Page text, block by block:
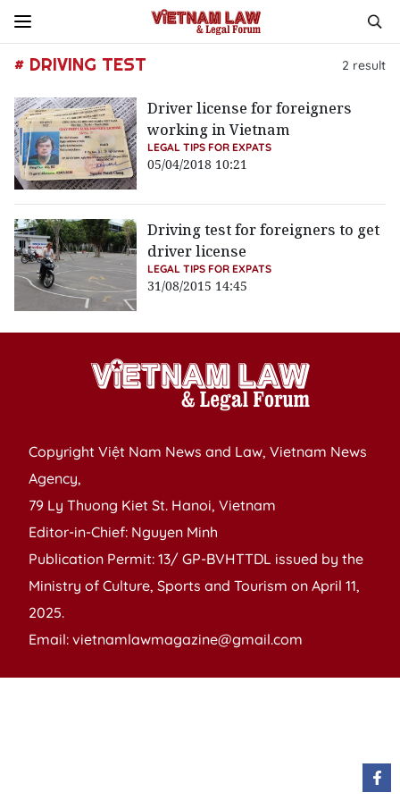
# DRIVING TEST 2 result
Driver license for foreigners
working in Vietnam
LEGAL TIPS FOR EXPATS
05/04/2018 10:21
Driving test for foreigners to get
driver license
LEGAL TIPS FOR EXPATS
31/08/2015 14:45
Copyright Việt Nam News and Law, Vietnam News
Agency,
79 Ly Thuong Kiet St. Hanoi, Vietnam
Editor-in-Chief: Nguyen Minh
Publication Permit: 13/ GP-BVHTTDL issued by the
Ministry of Culture, Sports and Tourism on April 11,
2025.
Email: vietnamlawmagazine@gmail.com